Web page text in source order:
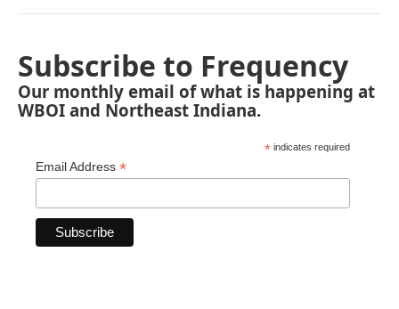
Subscribe to Frequency
Our monthly email of what is happening at
WBOI and Northeast Indiana.
* indicates required
Email Address *